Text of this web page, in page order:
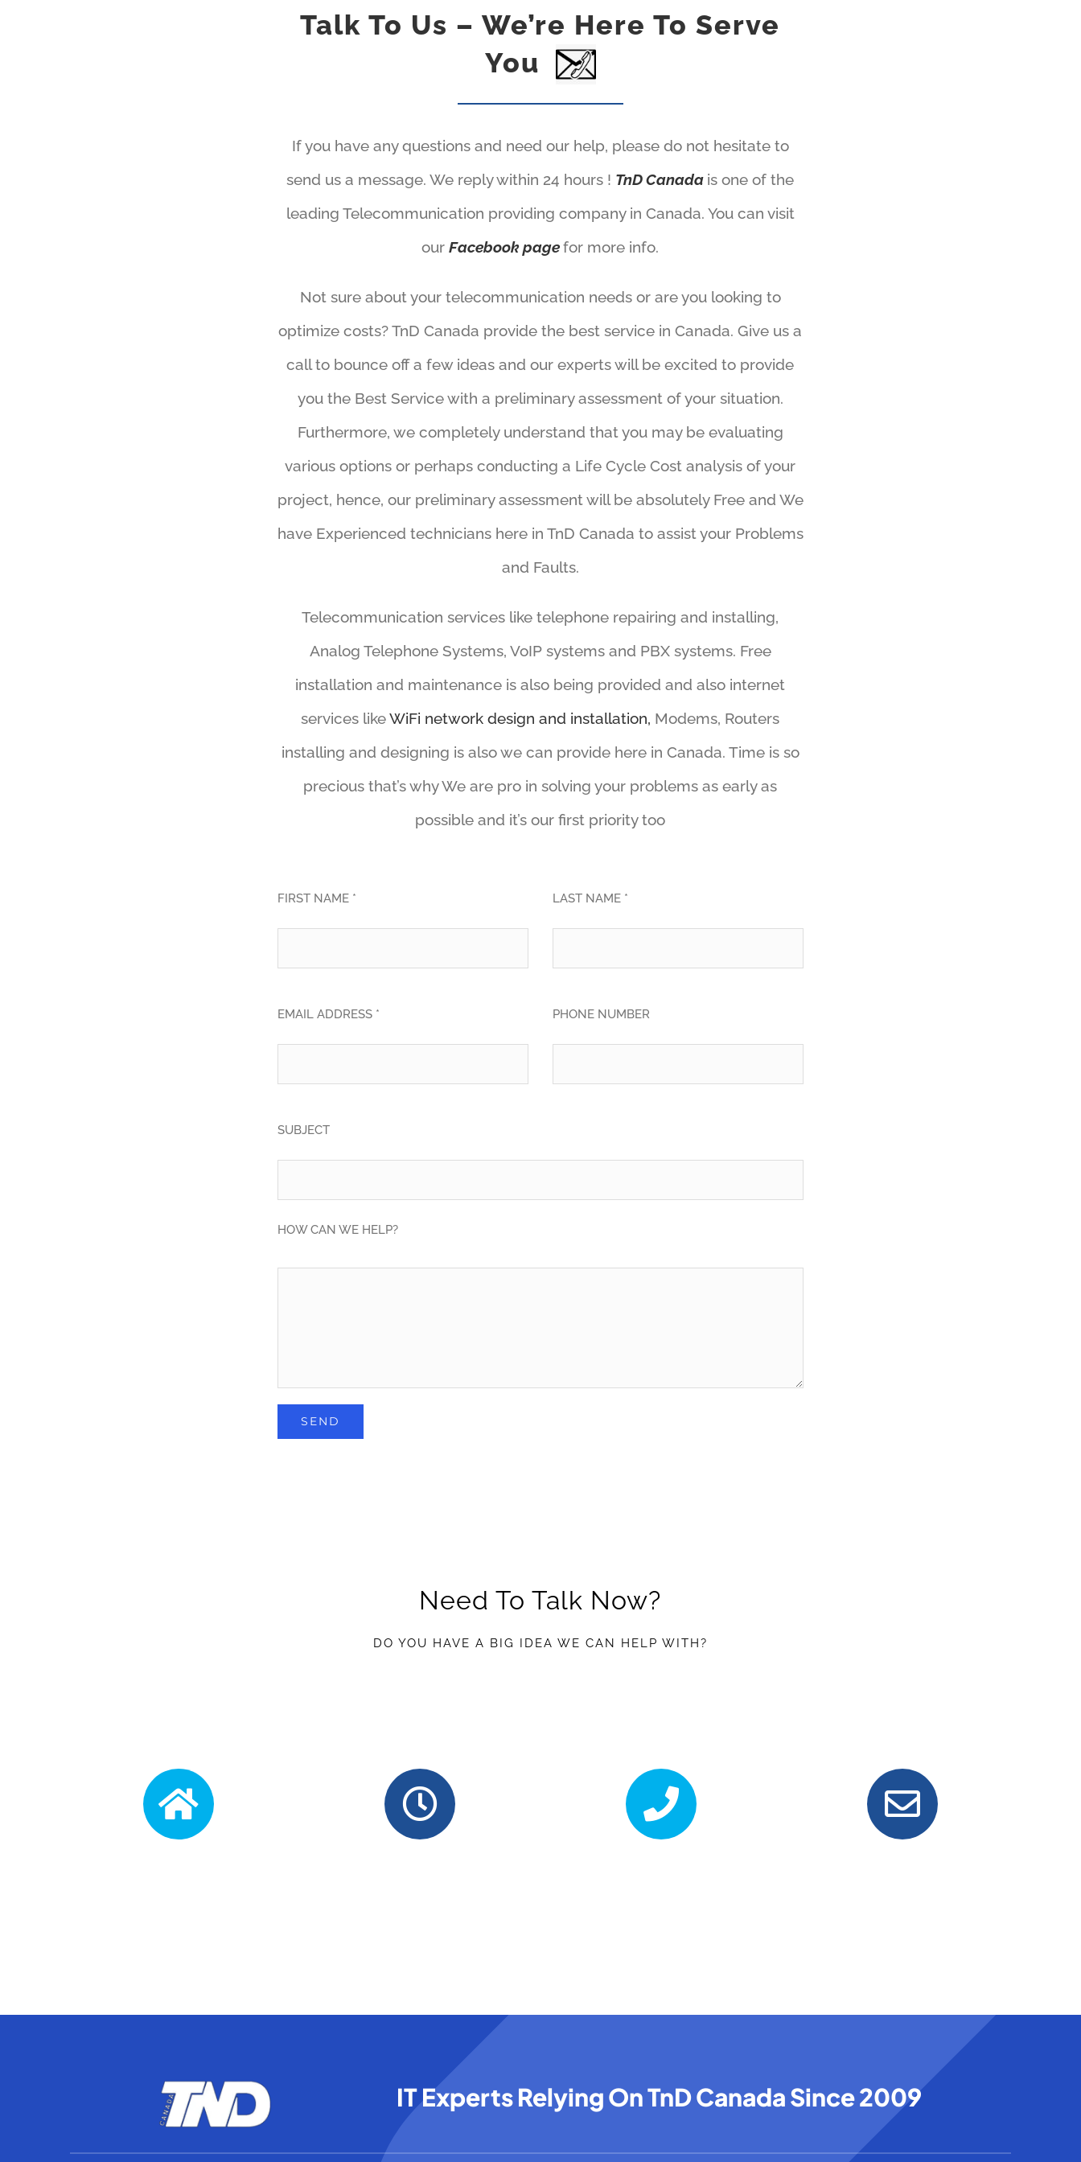
Talk To Us – We’re Here To Serve
You
If you have any questions and need our help, please do not hesitate to
send us a message. We reply within 24 hours ! TnD Canada is one of the
leading Telecommunication providing company in Canada. You can visit
ourFacebook page for more info.
Not sure about your telecommunication needs or are you looking to
optimize costs? TnD Canada provide the best service in Canada. Give us a
call to bounce off a few ideas and our experts will be excited to provide
you the Best Service with a preliminary assessment of your situation.
Furthermore, we completely understand that you may be evaluating
various options or perhaps conducting a Life Cycle Cost analysis of your
project, hence, our preliminary assessment will be absolutely Free and We
have Experienced technicians here in TnD Canada to assist your Problems
and Faults.
Telecommunication services like telephone repairing and installing,
Analog Telephone Systems, VoIP systems and PBX systems. Free
installation and maintenance is also being provided and also internet
services likeWiFi network design and installation, Modems, Routers
installing and designing is also we can provide here in Canada. Time is so
precious that’s why We are pro in solving your problems as early as
possible and it’s our first priority too
FIRST NAME * LAST NAME *
EMAIL ADDRESS * PHONE NUMBER
SUBJECT
HOW CAN WE HELP?
Need To Talk Now?
DO YOU HAVE A BIG IDEA WE CAN HELP WITH?
IT Experts Relying On TnD Canada Since 2009